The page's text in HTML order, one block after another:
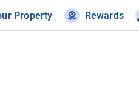
Property Rewards